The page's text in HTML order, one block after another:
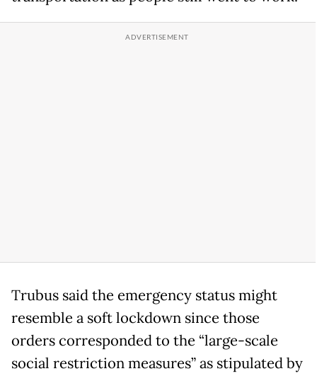
Trubus said the emergency status might
resemble a soft lockdown since those
orders corresponded to the “large-scale
social restriction measures” as stipulated by